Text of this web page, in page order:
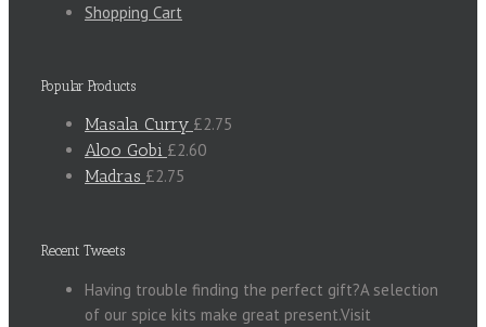
Shopping Cart
Popular Products
Masala Curry £2.75
Aloo Gobi £2.60
Madras £2.75
Recent Tweets
Having trouble finding the perfect gift?A selection
of our spice kits make great present.Visit